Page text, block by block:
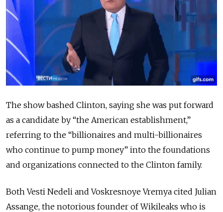
The show bashed Clinton, saying she was put forward
as a candidate by “the American establishment,”
referring to the “billionaires and multi-billionaires
who continue to pump money” into the foundations
and organizations connected to the Clinton family.
Both Vesti Nedeli and Voskresnoye Vremya cited Julian
Assange, the notorious founder of Wikileaks who is